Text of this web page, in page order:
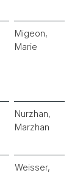
Migeon,
Marie
Nurzhan,
Marzhan
Weisser,